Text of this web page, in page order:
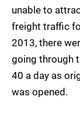
unable to
freight traffic
2013, there
going through
40 a day as
was opened.